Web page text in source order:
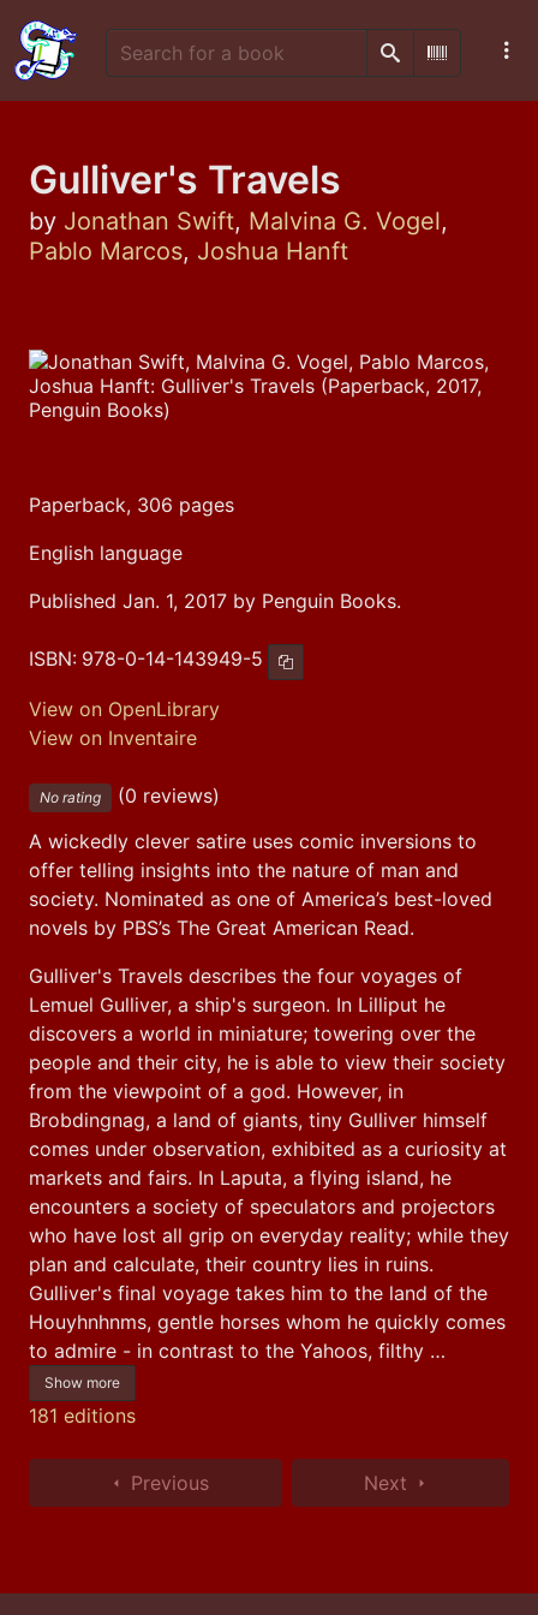
SearchScan
Gulliver's Travels
by Jonathan Swift, Malvina G. Vogel,
Pablo Marcos, Joshua Hanft
Paperback, 306 pages
English language
Published Jan. 1, 2017 by Penguin Books.
ISBN: 978-0-14-143949-5 Copy ISBN
View on OpenLibrary
View on Inventaire
No rating
(0 reviews)
A wickedly clever satire uses comic inversions to
offer telling insights into the nature of man and
society. Nominated as one of America’s best-loved
novels by PBS’s The Great American Read.
Gulliver's Travels describes the four voyages of
Lemuel Gulliver, a ship's surgeon. In Lilliput he
discovers a world in miniature; towering over the
people and their city, he is able to view their society
from the viewpoint of a god. However, in
Brobdingnag, a land of giants, tiny Gulliver himself
comes under observation, exhibited as a curiosity at
markets and fairs. In Laputa, a flying island, he
encounters a society of speculators and projectors
who have lost all grip on everyday reality; while they
plan and calculate, their country lies in ruins.
Gulliver's final voyage takes him to the land of the
Houyhnhnms, gentle horses whom he quickly comes
to admire - in contrast to the Yahoos, filthy …
Show more
181 editions
Previous Next